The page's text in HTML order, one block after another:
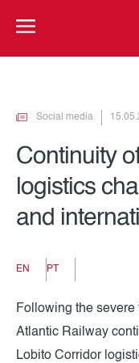
Social media
Continuity
logistics
and
EN PT
Following the
Atlantic Railway
Lobito Corridor